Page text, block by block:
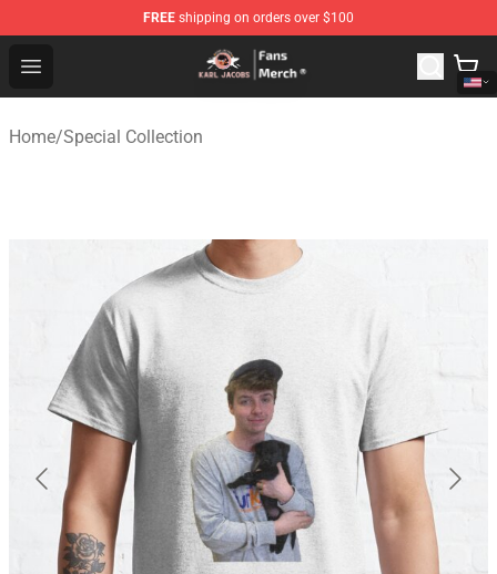
FREE shipping on orders over $100
Open menu
Karl Jacobs Store - Official Karl Jacobs Merchandise
Home/Special Collection